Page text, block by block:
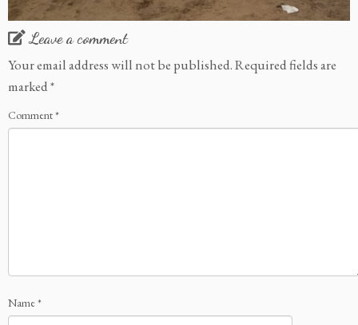
Leave a comment
Your email address will not be published.Required fields are
marked*
Comment*
Name*